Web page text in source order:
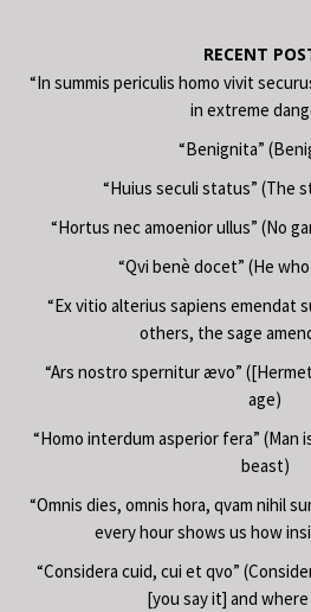
RECENT
“In summis periculis homo vivit
in extreme
“Benignita”
“Huius seculi status” (The
“Hortus nec amoenior ullus” (No
“Qvi benè docet” (He
“Ex vitio alterius sapiens emendat
others, the sage
“Ars nostro spernitur ævo”
age)
“Homo interdum asperior fera” (Man
beast)
“Omnis dies, omnis hora, qvam nihil
every hour shows us how
“Considera cuid, cui et qvo”
[you say it] and